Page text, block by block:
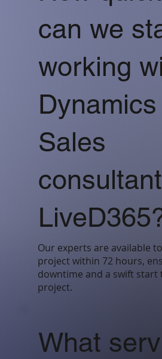
can we
working
Sales
Our experts are available
project within 72 hours,
downtime and a swift start
project.
What